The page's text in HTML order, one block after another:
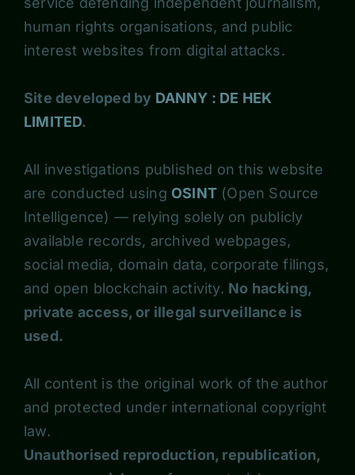
human rights organisations, and public
interest websites from digital attacks.
Site developed by DANNY : DE HEK
LIMITED.
All investigations published on this website
are conducted using OSINT (Open Source
Intelligence) — relying solely on publicly
available records, archived webpages,
social media, domain data, corporate filings,
and open blockchain activity. No hacking,
private access, or illegal surveillance is
used.
All content is the original work of the author
and protected under international copyright
law.
Unauthorised reproduction, republication,